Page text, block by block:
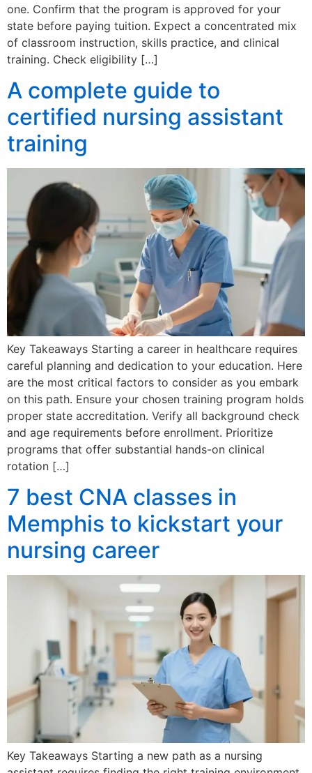
one. Confirm that the program is approved for your
state before paying tuition. Expect a concentrated mix
of classroom instruction, skills practice, and clinical
training. Check eligibility […]
A complete guide to
certified nursing assistant
training
Key Takeaways Starting a career in healthcare requires
careful planning and dedication to your education. Here
are the most critical factors to consider as you embark
on this path. Ensure your chosen training program holds
proper state accreditation. Verify all background check
and age requirements before enrollment. Prioritize
programs that offer substantial hands-on clinical
rotation […]
7 best CNA classes in
Memphis to kickstart your
nursing career
Key Takeaways Starting a new path as a nursing